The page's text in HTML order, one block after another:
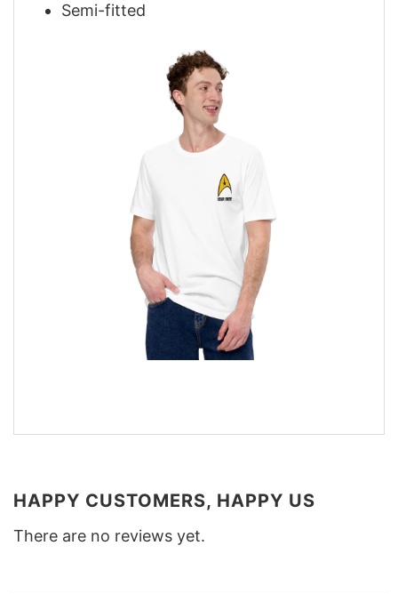
Semi-fitted
HAPPY CUSTOMERS, HAPPY US
There are no reviews yet.